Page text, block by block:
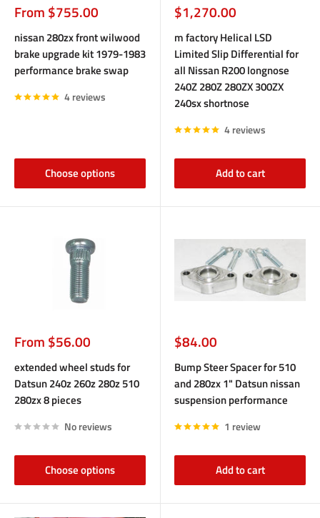
Sale
price
From $755.00
nissan 280zx front wilwood
brake upgrade kit 1979-1983
performance brake swap
4 reviews
Choose options
Sale
price
$1,270.00
m factory Helical LSD
Limited Slip Differential for
all Nissan R200 longnose
240Z 280Z 280ZX 300ZX
240sx shortnose
4 reviews
Add to cart
Sale
price
From $56.00
extended wheel studs for
Datsun 240z 260z 280z 510
280zx 8 pieces
No reviews
Choose options
Sale
price
$84.00
Bump Steer Spacer for 510
and 280zx 1" Datsun nissan
suspension performance
1 review
Add to cart